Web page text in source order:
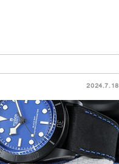
2024.7.18